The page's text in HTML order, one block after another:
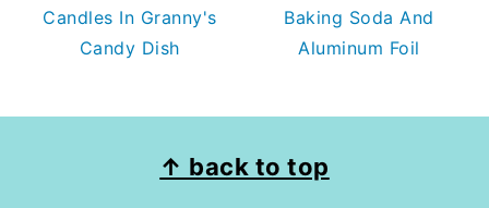
Candles In Granny's
Candy Dish
Baking Soda And
Aluminum Foil
↑ back to top